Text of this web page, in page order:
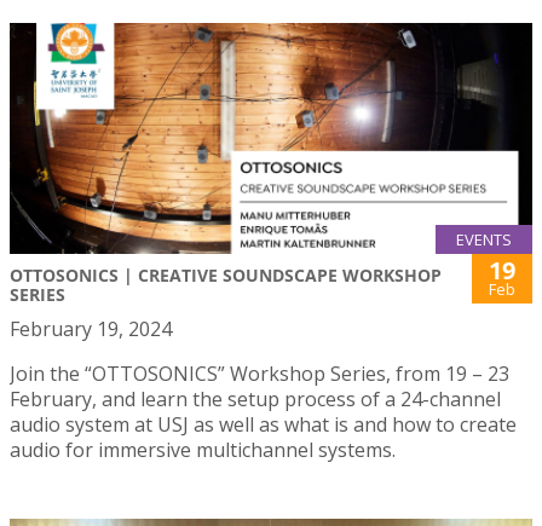
EVENTS
OTTOSONICS | CREATIVE SOUNDSCAPE WORKSHOP
SERIES
19
Feb
February 19, 2024
Join the “OTTOSONICS” Workshop Series, from 19 – 23
February, and learn the setup process of a 24-channel
audio system at USJ as well as what is and how to create
audio for immersive multichannel systems.